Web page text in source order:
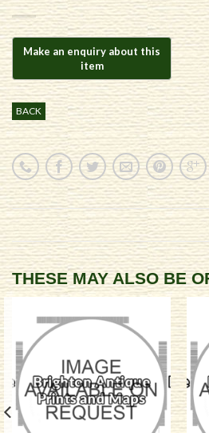
BACK
THESE MAY ALSO BE